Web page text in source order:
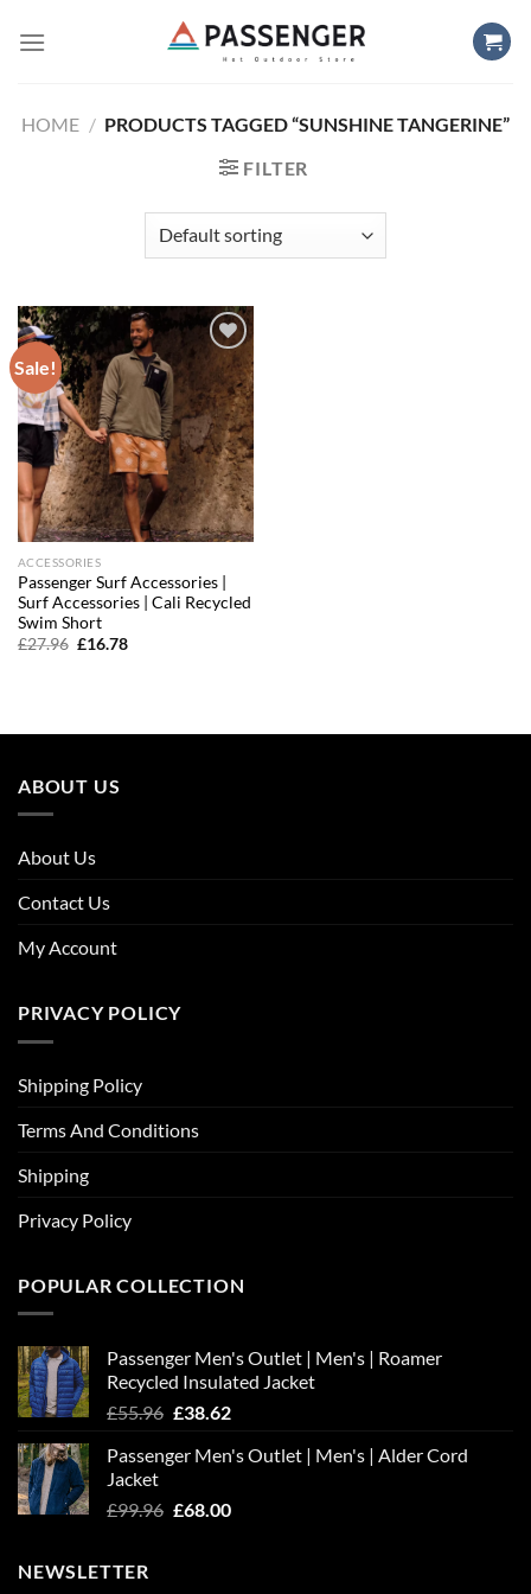
HOME / PRODUCTS TAGGED “SUNSHINE TANGERINE”
FILTER
Sale!
Add to
wishlist
ACCESSORIES
Passenger Surf Accessories |
Surf Accessories | Cali Recycled
Swim Short
£27.96 Original
£16.78Current
ABOUT US
About Us
Contact Us
My Account
PRIVACY POLICY
Shipping Policy
Terms And Conditions
Shipping
Privacy Policy
POPULAR COLLECTION
Passenger Men's Outlet | Men's | Roamer
Recycled Insulated Jacket
£55.96 Original
was:
£38.62Current
is:
Passenger Men's Outlet | Men's | Alder Cord
Jacket
£99.96 Original
£68.00Current
NEWSLETTER